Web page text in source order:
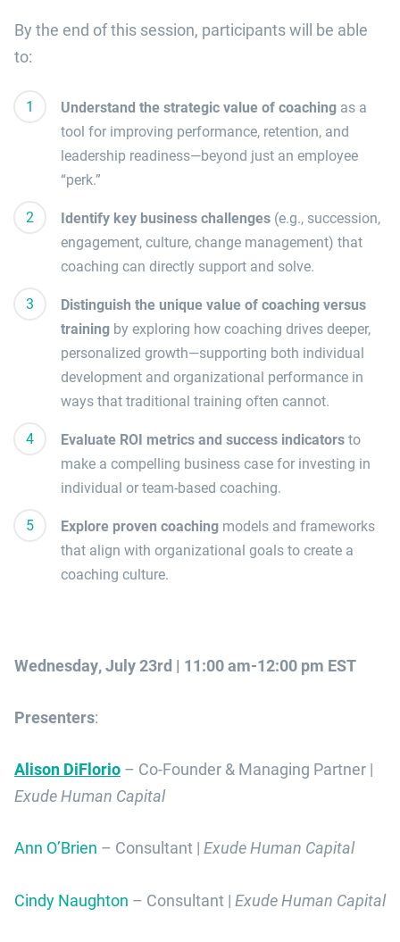
By the end of this session, participants will be able
to:
Understand the strategic value of coaching as a
tool for improving performance, retention, and
leadership readiness—beyond just an employee
“perk.”
Identify key business challenges (e.g., succession,
engagement, culture, change management) that
coaching can directly support and solve.
Distinguish the unique value of coaching versus
training by exploring how coaching drives deeper,
personalized growth—supporting both individual
development and organizational performance in
ways that traditional training often cannot.
Evaluate ROI metrics and success indicatorsto
make a compelling business case for investing in
individual or team-based coaching.
Explore proven coaching models and frameworks
that align with organizational goals to create a
coaching culture.
Wednesday, July 23rd | 11:00 am-12:00 pm EST
Presenters:
Alison DiFlorio – Co-Founder & Managing Partner |
Exude Human Capital
Ann O’Brien – Consultant | Exude Human Capital
Cindy Naughton – Consultant | Exude Human Capital